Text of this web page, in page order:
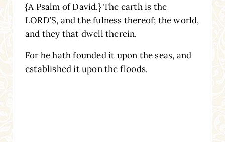
{A Psalm of David.} The earth is the
LORD’S, and the fulness thereof; the world,
and they that dwell therein.
For he hath founded it upon the seas, and
established it upon the floods.